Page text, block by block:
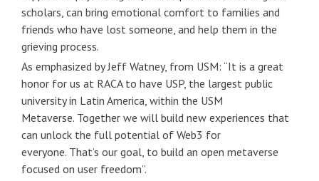
scholars, can bring emotional comfort to families and
friends who have lost someone, and help them in the
grieving process.
As emphasized by Jeff Watney, from USM: “It is a great
honor for us at RACA to have USP, the largest public
university in Latin America, within the USM
Metaverse. Together we will build new experiences that
can unlock the full potential of Web3 for
everyone. That’s our goal, to build an open metaverse
focused on user freedom”.